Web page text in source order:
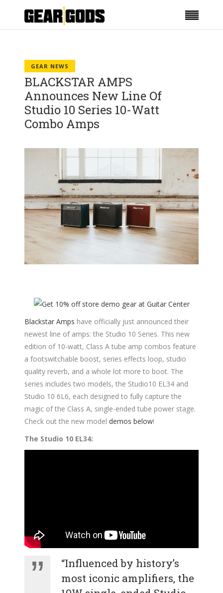
GEAR NEWS
BLACKSTAR AMPS
Announces New Line Of
Studio 10 Series 10-Watt
Combo Amps
Blackstar Amps have officially just announced their
newest line of amps: the Studio 10 Series. This new
edition of 10-watt, Class A tube amp combos feature
a footswitchable boost, series effects loop, studio
quality reverb, and a whole lot more to boot. The
series includes two models, the Studio10 EL34 and
Studio 10 6L6, each designed to fully capture the
magic of the Class A, single-ended tube power stage.
Check out the new model demos below!
The Studio 10 EL34:
“Influenced by history’s
most iconic amplifiers, the